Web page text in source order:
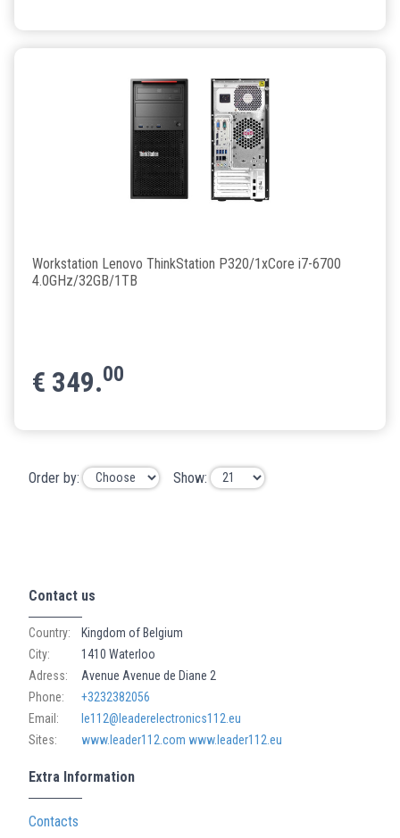
Workstation Lenovo ThinkStation P320/1xCore i7-6700
4.0GHz/32GB/1TB
€ 349.00
Order by: Show:
Contact us
Country:
Kingdom of Belgium
City:
1410 Waterloo
Adress:
Avenue Avenue de Diane 2
Phone:
+3232382056
Email:
le112@leaderelectronics112.eu
Sites:
www.leader112.com www.leader112.eu
Extra Information
Contacts